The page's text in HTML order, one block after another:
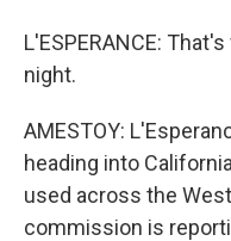
L'ESPERANCE:
night.
AMESTOY:
heading into
used across the
commission is